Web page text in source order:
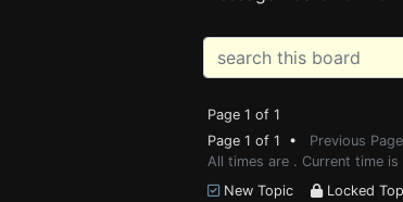
Page 1 of 1
Page 1 of 1 • Previous Page
All times are . Current time is
New Topic
Locked